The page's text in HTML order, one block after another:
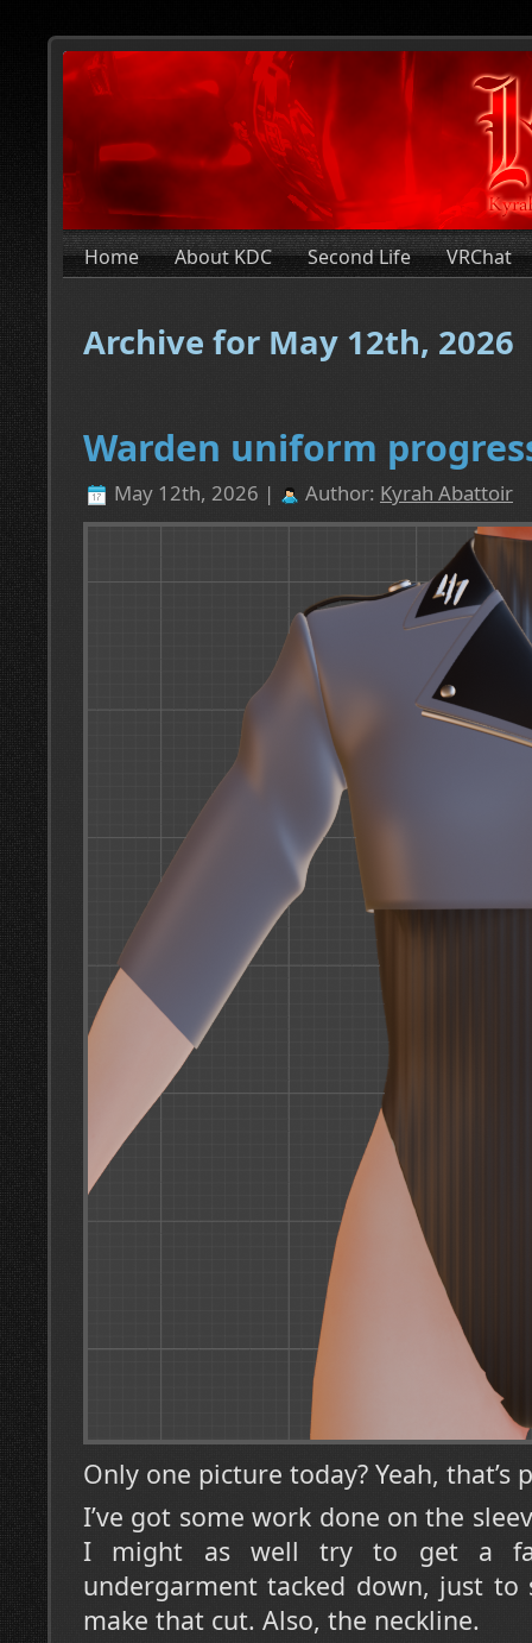
Home About KDC Second Life VRChat
Archive for May 12th, 2026
Warden uniform
May 12th, 2026 | Author: Kyrah Abattoir
Only one picture today? Yeah, that’s
I’ve got some work done on the
I might as well try to get a
undergarment tacked down, just to
make that cut. Also, the neckline.